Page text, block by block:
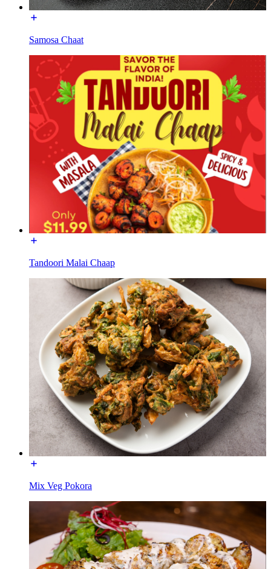
Samosa Chaat
Tandoori Malai Chaap
Mix Veg Pokora